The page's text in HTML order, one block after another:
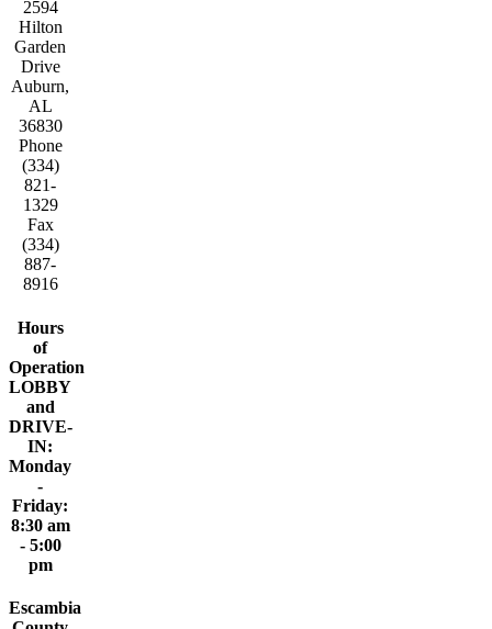
2594
Hilton
Garden
Drive
Auburn,
AL
36830
Phone
(334)
821-
1329
Fax
(334)
887-
8916
Hours
of
Operation
LOBBY
and
DRIVE-
IN:
Monday
-
Friday:
8:30 am
- 5:00
pm
Escambia